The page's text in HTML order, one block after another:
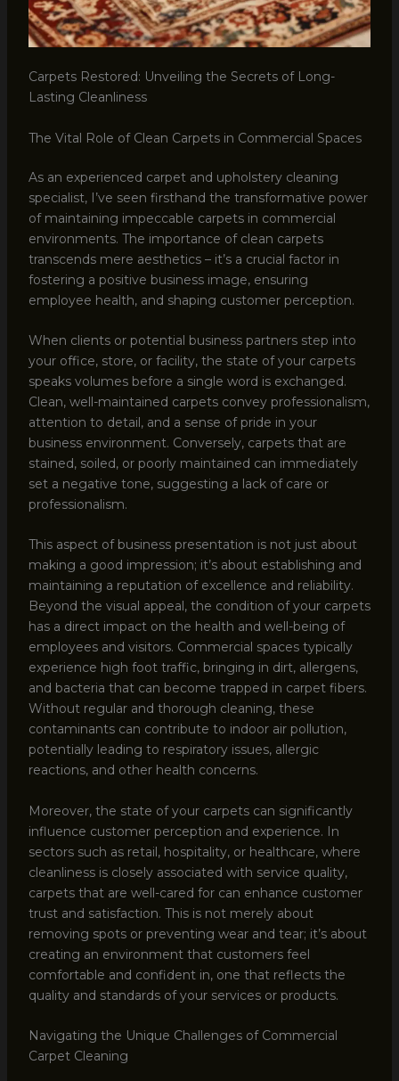
Carpets Restored: Unveiling the Secrets of Long-
Lasting Cleanliness
The Vital Role of Clean Carpets in Commercial Spaces
As an experienced carpet and upholstery cleaning
specialist, I’ve seen firsthand the transformative power
of maintaining impeccable carpets in commercial
environments. The importance of clean carpets
transcends mere aesthetics – it’s a crucial factor in
fostering a positive business image, ensuring
employee health, and shaping customer perception.
When clients or potential business partners step into
your office, store, or facility, the state of your carpets
speaks volumes before a single word is exchanged.
Clean, well-maintained carpets convey professionalism,
attention to detail, and a sense of pride in your
business environment. Conversely, carpets that are
stained, soiled, or poorly maintained can immediately
set a negative tone, suggesting a lack of care or
professionalism.
This aspect of business presentation is not just about
making a good impression; it’s about establishing and
maintaining a reputation of excellence and reliability.
Beyond the visual appeal, the condition of your carpets
has a direct impact on the health and well-being of
employees and visitors. Commercial spaces typically
experience high foot traffic, bringing in dirt, allergens,
and bacteria that can become trapped in carpet fibers.
Without regular and thorough cleaning, these
contaminants can contribute to indoor air pollution,
potentially leading to respiratory issues, allergic
reactions, and other health concerns.
Moreover, the state of your carpets can significantly
influence customer perception and experience. In
sectors such as retail, hospitality, or healthcare, where
cleanliness is closely associated with service quality,
carpets that are well-cared for can enhance customer
trust and satisfaction. This is not merely about
removing spots or preventing wear and tear; it’s about
creating an environment that customers feel
comfortable and confident in, one that reflects the
quality and standards of your services or products.
Navigating the Unique Challenges of Commercial
Carpet Cleaning